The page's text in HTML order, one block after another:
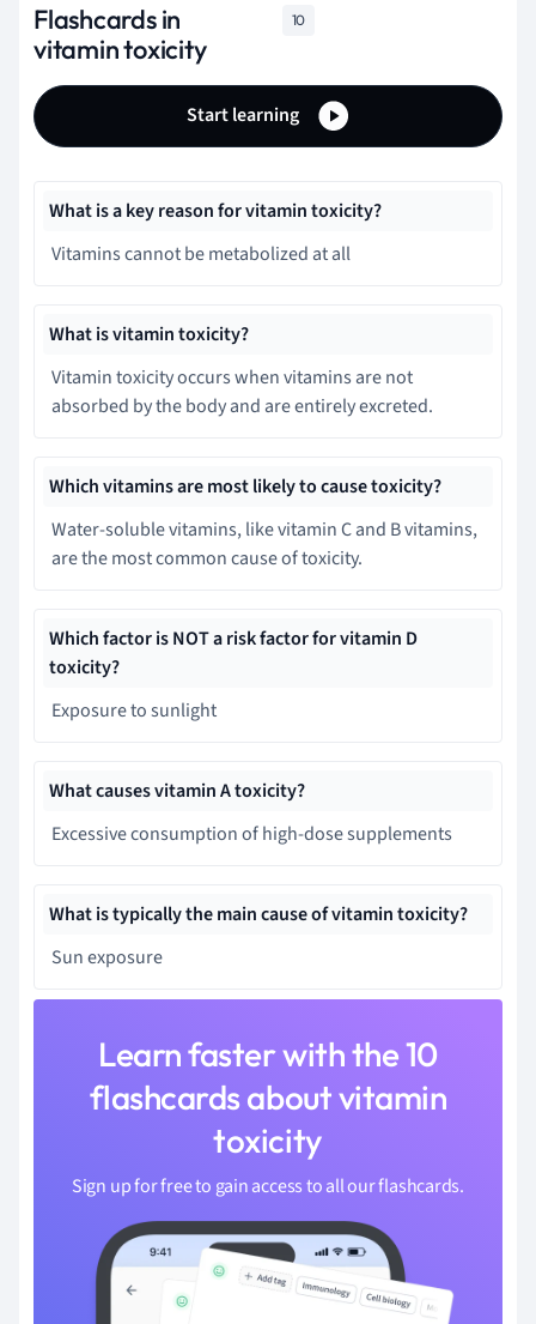
Flashcards in
vitamin toxicity
10
Start learning
What is a key reason for vitamin toxicity?
Vitamins cannot be metabolized at all
What is vitamin toxicity?
Vitamin toxicity occurs when vitamins are not
absorbed by the body and are entirely excreted.
Which vitamins are most likely to cause toxicity?
Water-soluble vitamins, like vitamin C and B vitamins,
are the most common cause of toxicity.
Which factor is NOT a risk factor for vitamin D
toxicity?
Exposure to sunlight
What causes vitamin A toxicity?
Excessive consumption of high-dose supplements
What is typically the main cause of vitamin toxicity?
Sun exposure
Learn faster with the 10
flashcards about vitamin
toxicity
Sign up for free to gain access to all our flashcards.